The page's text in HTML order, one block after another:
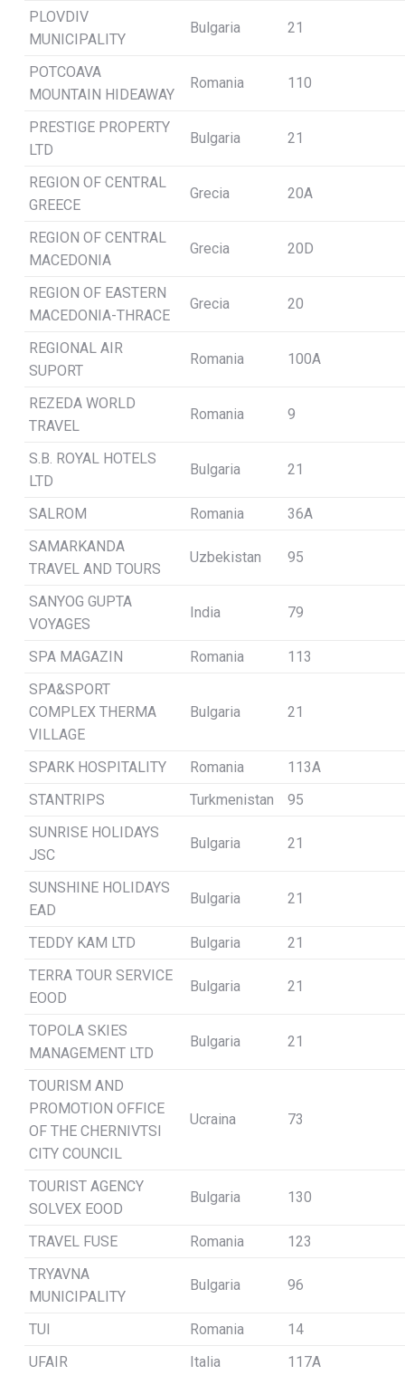
PLOVDIV
MUNICIPALITY
Bulgaria 21
POTCOAVA
MOUNTAIN HIDEAWAY
Romania 110
PRESTIGE PROPERTY
LTD
Bulgaria 21
REGION OF CENTRAL
GREECE
Grecia 20A
REGION OF CENTRAL
MACEDONIA
Grecia 20D
REGION OF EASTERN
MACEDONIA-THRACE
Grecia 20
REGIONAL AIR
SUPORT
Romania 100A
REZEDA WORLD
TRAVEL
Romania 9
S.B. ROYAL HOTELS
LTD
Bulgaria 21
SALROM Romania
36A
SAMARKANDA
TRAVEL AND TOURS
Uzbekistan 95
SANYOG GUPTA
VOYAGES
India 79
SPA MAGAZIN Romania
113
SPA&SPORT
COMPLEX THERMA
VILLAGE
Bulgaria 21
SPARK HOSPITALITY Romania
113A
STANTRIPS
Turkmenistan
95
SUNRISE HOLIDAYS
JSC
Bulgaria 21
SUNSHINE HOLIDAYS
EAD
Bulgaria 21
TEDDY KAM LTD Bulgaria
21
TERRA TOUR SERVICE
EOOD
Bulgaria 21
TOPOLA SKIES
MANAGEMENT LTD
Bulgaria 21
TOURISM AND
PROMOTION OFFICE
OF THE CHERNIVTSI
CITY COUNCIL
Ucraina 73
TOURIST AGENCY
SOLVEX EOOD
Bulgaria 130
TRAVEL FUSE Romania
123
TRYAVNA
MUNICIPALITY
Bulgaria 96
TUI Romania
14
UFAIR
Italia
117A